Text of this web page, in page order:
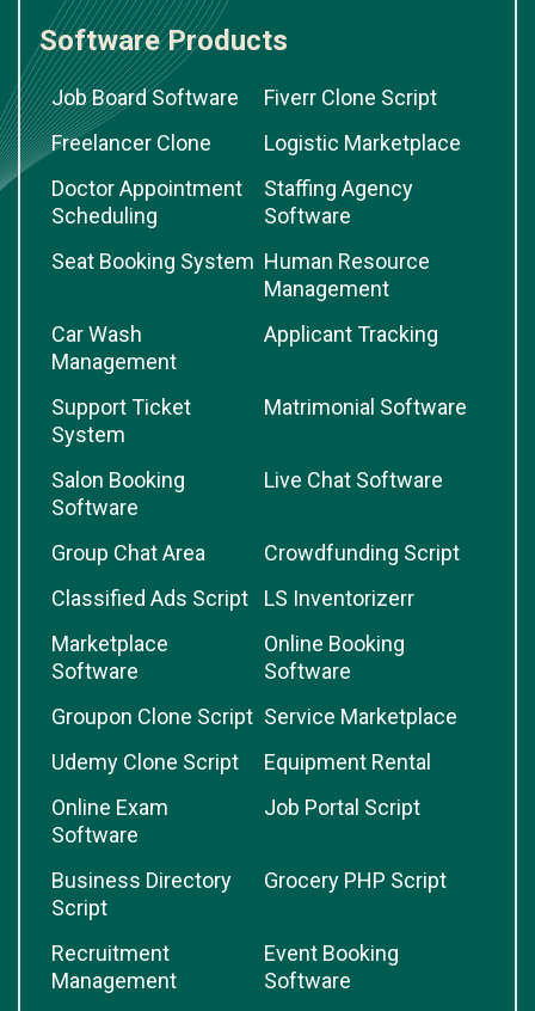
Software Products
Job Board Software
Fiverr Clone Script
Freelancer Clone
Logistic Marketplace
Doctor Appointment
Scheduling
Staffing Agency
Software
Seat Booking System Human Resource
Management
Car Wash
Management
Applicant Tracking
Support Ticket
System
Matrimonial Software
Salon Booking
Software
Live Chat Software
Group Chat Area
Crowdfunding Script
Classified Ads Script
LS Inventorizerr
Marketplace
Software
Online Booking
Software
Groupon Clone Script Service Marketplace
Udemy Clone Script
Equipment Rental
Online Exam
Software
Job Portal Script
Business Directory
Script
Grocery PHP Script
Recruitment
Management
Event Booking
Software